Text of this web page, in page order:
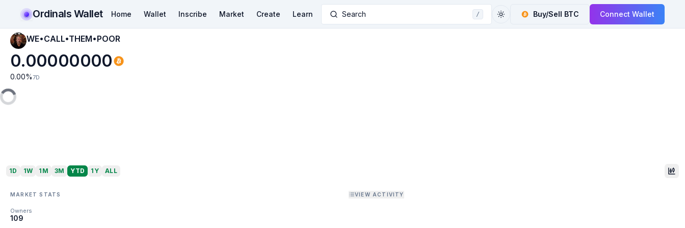
Ordinals Wallet Home Wallet Inscribe Market Create Learn Search / Buy/Sell BTC Connect Wallet
WE•CALL•THEM•POOR
0.00000000
0.00% 7D
1D 1W 1M 3M YTD 1Y ALL
MARKET STATS VIEW ACTIVITY
Owners
109